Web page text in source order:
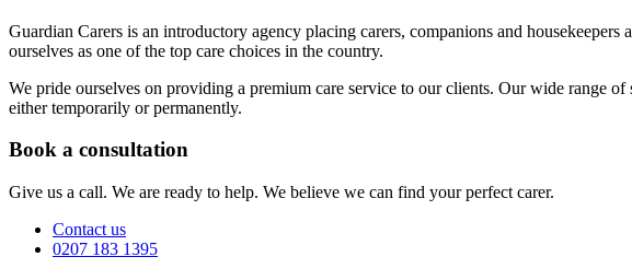
Guardian Carers is an introductory agency placing carers, companions and
ourselves as one of the top care choices in the country.
We pride ourselves on providing a premium care service to our clients. Our wide range
either temporarily or permanently.
Book a consultation
Give us a call. We are ready to help. We believe we can find your perfect carer.
Contact us
0207 183 1395